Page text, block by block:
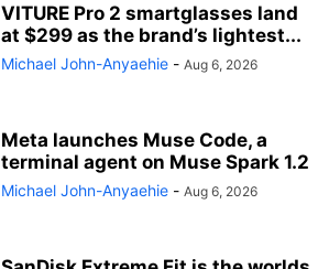
VITURE Pro 2 smartglasses land
at $299 as the brand’s lightest...
Michael John-Anyaehie - Aug 6, 2026
Meta launches Muse Code, a
terminal agent on Muse Spark 1.2
Michael John-Anyaehie - Aug 6, 2026